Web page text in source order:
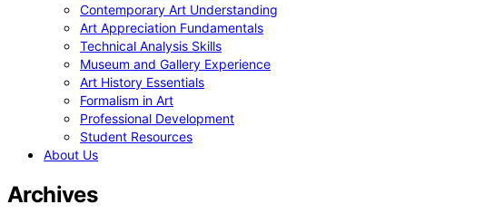
Contemporary Art Understanding
Art Appreciation Fundamentals
Technical Analysis Skills
Museum and Gallery Experience
Art History Essentials
Formalism in Art
Professional Development
Student Resources
About Us
Archives